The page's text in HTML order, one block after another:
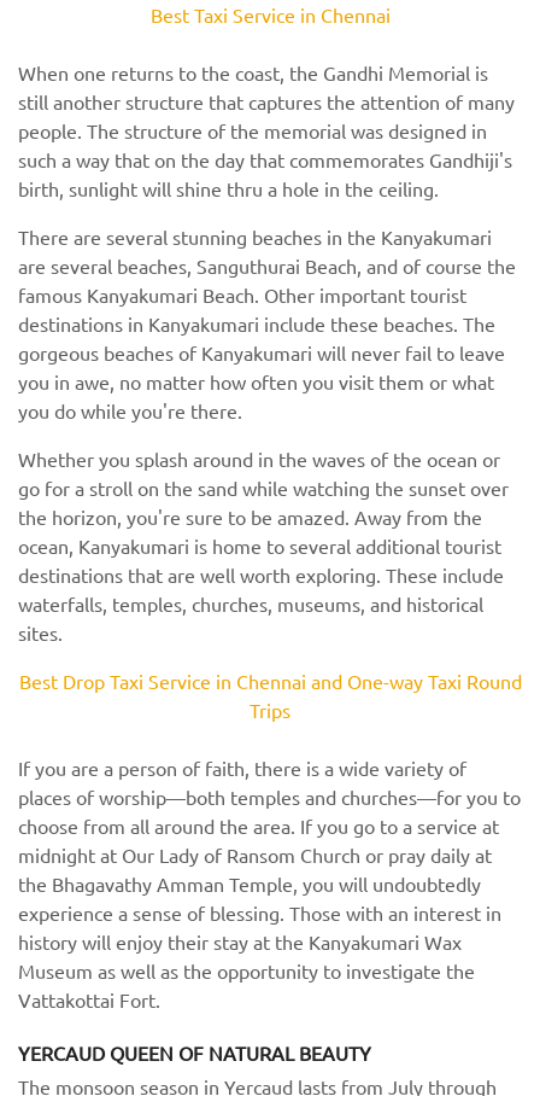
Best Taxi Service in Chennai
When one returns to the coast, the Gandhi Memorial is
still another structure that captures the attention of many
people. The structure of the memorial was designed in
such a way that on the day that commemorates Gandhiji's
birth, sunlight will shine thru a hole in the ceiling.
There are several stunning beaches in the Kanyakumari
are several beaches, Sanguthurai Beach, and of course the
famous Kanyakumari Beach. Other important tourist
destinations in Kanyakumari include these beaches. The
gorgeous beaches of Kanyakumari will never fail to leave
you in awe, no matter how often you visit them or what
you do while you're there.
Whether you splash around in the waves of the ocean or
go for a stroll on the sand while watching the sunset over
the horizon, you're sure to be amazed. Away from the
ocean, Kanyakumari is home to several additional tourist
destinations that are well worth exploring. These include
waterfalls, temples, churches, museums, and historical
sites.
Best Drop Taxi Service in Chennai and One-way Taxi Round
Trips
If you are a person of faith, there is a wide variety of
places of worship—both temples and churches—for you to
choose from all around the area. If you go to a service at
midnight at Our Lady of Ransom Church or pray daily at
the Bhagavathy Amman Temple, you will undoubtedly
experience a sense of blessing. Those with an interest in
history will enjoy their stay at the Kanyakumari Wax
Museum as well as the opportunity to investigate the
Vattakottai Fort.
YERCAUD QUEEN OF NATURAL BEAUTY
The monsoon season in Yercaud lasts from July through